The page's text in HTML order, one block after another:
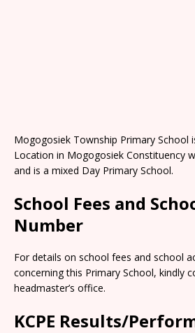
Mogogosiek Township Primary School
Location in Mogogosiek Constituency
and is a mixed Day Primary School.
School Fees and
Number
For details on school fees and school
concerning this Primary School, kindly
headmaster’s office.
KCPE Results/